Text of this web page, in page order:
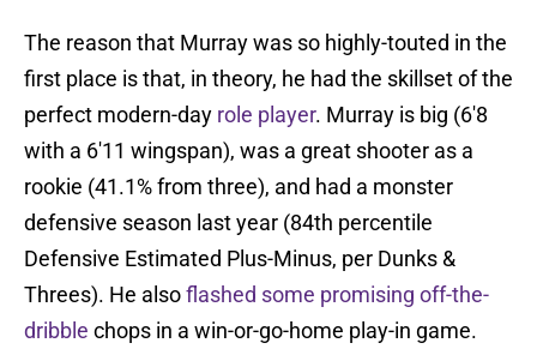
The reason that Murray was so highly-touted in the
first place is that, in theory, he had the skillset of the
perfect modern-day role player. Murray is big (6'8
with a 6'11 wingspan), was a great shooter as a
rookie (41.1% from three), and had a monster
defensive season last year (84th percentile
Defensive Estimated Plus-Minus, per Dunks &
Threes). He alsoflashed some promising off-the-
dribble chops in a win-or-go-home play-in game.